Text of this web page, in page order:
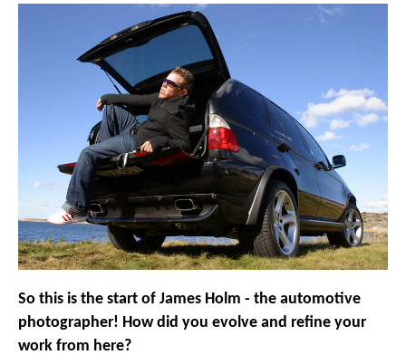
So this is the start of James Holm - the automotive
photographer! How did you evolve and refine your
work from here?